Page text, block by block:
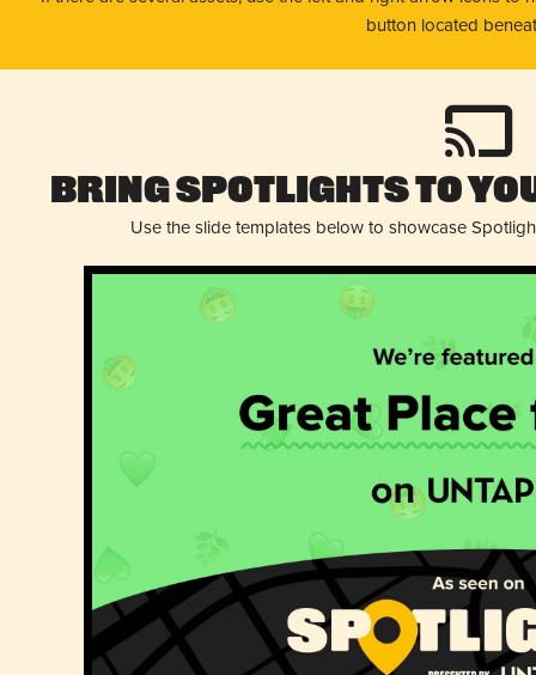
button located
Bring Spotlights to
Use the slide templates below to showcase